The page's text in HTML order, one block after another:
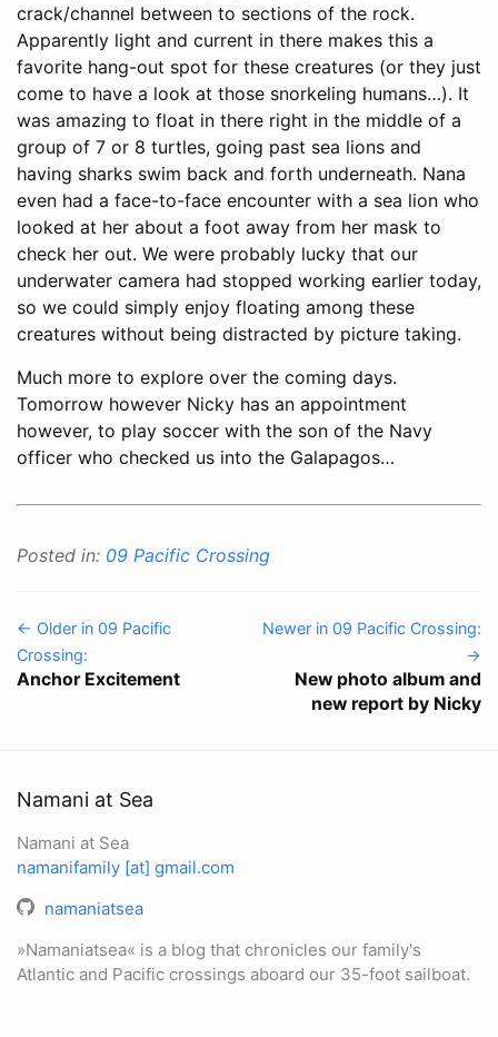
crack/channel between to sections of the rock.
Apparently light and current in there makes this a
favorite hang-out spot for these creatures (or they just
come to have a look at those snorkeling humans…). It
was amazing to float in there right in the middle of a
group of 7 or 8 turtles, going past sea lions and
having sharks swim back and forth underneath. Nana
even had a face-to-face encounter with a sea lion who
looked at her about a foot away from her mask to
check her out. We were probably lucky that our
underwater camera had stopped working earlier today,
so we could simply enjoy floating among these
creatures without being distracted by picture taking.
Much more to explore over the coming days.
Tomorrow however Nicky has an appointment
however, to play soccer with the son of the Navy
officer who checked us into the Galapagos…
Posted in: 09 Pacific Crossing
← Older in 09 Pacific
Crossing:
Anchor Excitement
Newer in 09 Pacific Crossing:
→
New photo album and
new report by Nicky
Namani at Sea
Namani at Sea
namanifamily [at] gmail.com
namaniatsea
»Namaniatsea« is a blog that chronicles our family's
Atlantic and Pacific crossings aboard our 35-foot sailboat.